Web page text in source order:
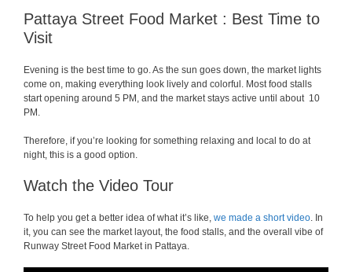
Pattaya Street Food Market : Best Time to
Visit
Evening is the best time to go. As the sun goes down, the market lights
come on, making everything look lively and colorful. Most food stalls
start opening around 5 PM, and the market stays active until about 10
PM.
Therefore, if you’re looking for something relaxing and local to do at
night, this is a good option.
Watch the Video Tour
To help you get a better idea of what it’s like, we made a short video. In
it, you can see the market layout, the food stalls, and the overall vibe of
Runway Street Food Market in Pattaya.